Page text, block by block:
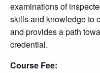
examinations of
skills and knowledge to
and provides a path
credential.
Course Fee: